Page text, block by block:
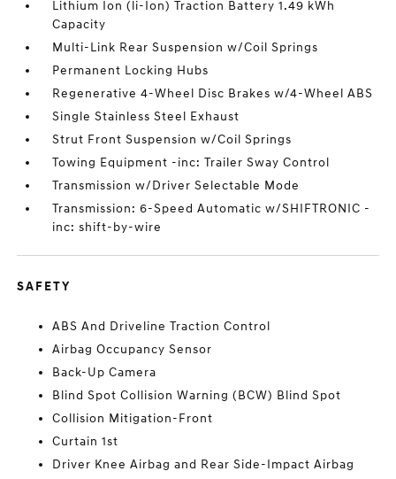
Lithium Ion (li-Ion) Traction Battery 1.49 kWh
Capacity
Multi-Link Rear Suspension w/Coil Springs
Permanent Locking Hubs
Regenerative 4-Wheel Disc Brakes w/4-Wheel ABS
Single Stainless Steel Exhaust
Strut Front Suspension w/Coil Springs
Towing Equipment -inc: Trailer Sway Control
Transmission w/Driver Selectable Mode
Transmission: 6-Speed Automatic w/SHIFTRONIC -
inc: shift-by-wire
SAFETY
ABS And Driveline Traction Control
Airbag Occupancy Sensor
Back-Up Camera
Blind Spot Collision Warning (BCW) Blind Spot
Collision Mitigation-Front
Curtain 1st
Driver Knee Airbag and Rear Side-Impact Airbag